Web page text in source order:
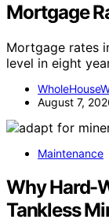
Mortgage
Mortgage rates
level in eight
August 7,
Maintenance
Why Hard-
Tankless